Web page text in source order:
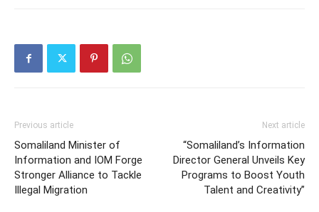
Previous article
Somaliland Minister of
Information and IOM Forge
Stronger Alliance to Tackle
Illegal Migration
Next article
“Somaliland’s Information
Director General Unveils Key
Programs to Boost Youth
Talent and Creativity”